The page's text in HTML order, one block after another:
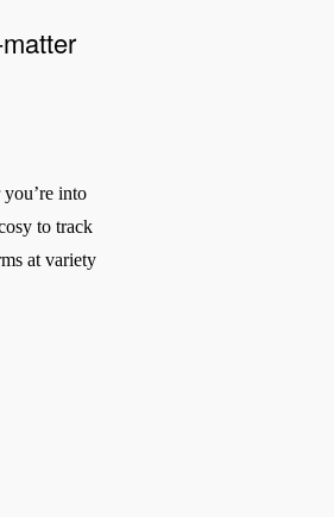
into
to track
at variety